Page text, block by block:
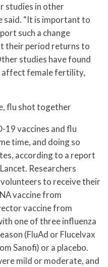
studies in other
said. “It is important to
such a change
their period returns to
studies have found
affect female fertility,
flu shot together
19 vaccines and flu
time, and doing so
according to a report
Researchers
to receive their
vaccine from
vaccine from
one of three influenza
(FluAd or Flucelvax
Sanofi) or a placebo.
mild or moderate, and